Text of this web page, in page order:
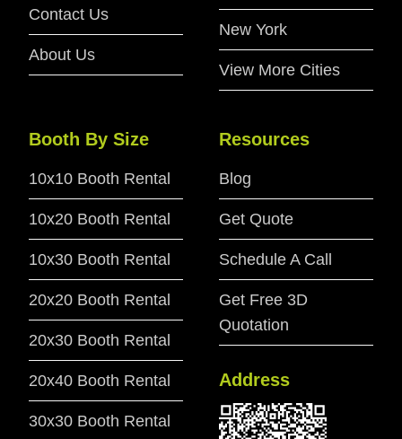
Contact Us
About Us
New York
View More Cities
Booth By Size
10x10 Booth Rental
10x20 Booth Rental
10x30 Booth Rental
20x20 Booth Rental
20x30 Booth Rental
20x40 Booth Rental
30x30 Booth Rental
Resources
Blog
Get Quote
Schedule A Call
Get Free 3D
Quotation
Address